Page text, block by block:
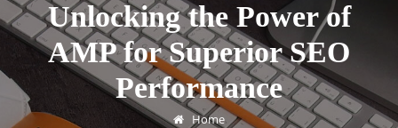
Unlocking the Power of
AMP for Superior SEO
Performance
Home